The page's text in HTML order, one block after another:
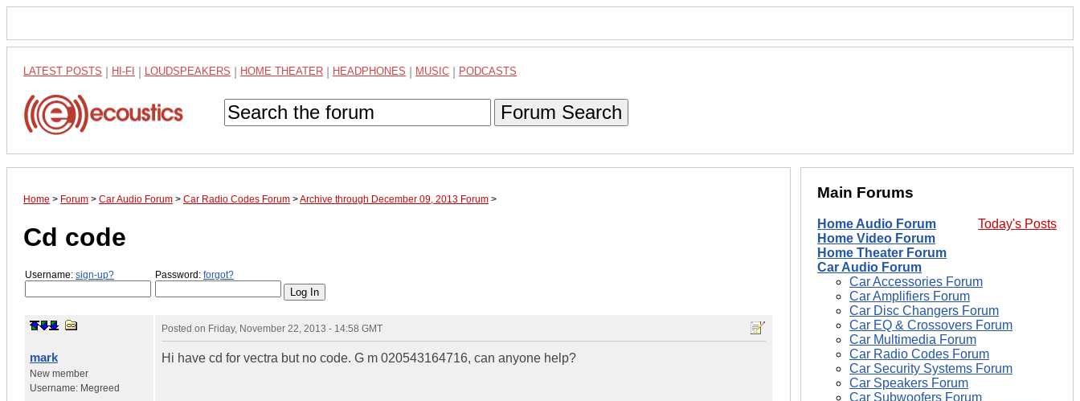
LATEST POSTS HI-FI LOUDSPEAKERS HOME THEATER HEADPHONES MUSIC PODCASTS
Forum Search
Home > Forum > Car Audio Forum > Car Radio Codes Forum >Archive through December 09, 2013 Forum >
Cd code
Username: sign-up? Password: forgot?
mark
New member
Username: Megreed
Posted on Friday, November 22, 2013 - 14:58 GMT
Hi have cd for vectra but no code. G m 020543164716, can anyone help?
Main Forums
Today's Posts
Home Audio Forum
Home Video Forum
Home Theater Forum
Car Audio Forum
Car Accessories Forum
Car Amplifiers Forum
Car Disc Changers Forum
Car EQ & Crossovers Forum
Car Multimedia Forum
Car Radio Codes Forum
Car Security Systems Forum
Car Speakers Forum
Car Subwoofers Forum